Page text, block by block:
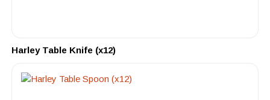
Harley Table Knife (x12)